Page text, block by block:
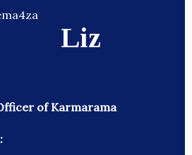
Liz
of Karmarama